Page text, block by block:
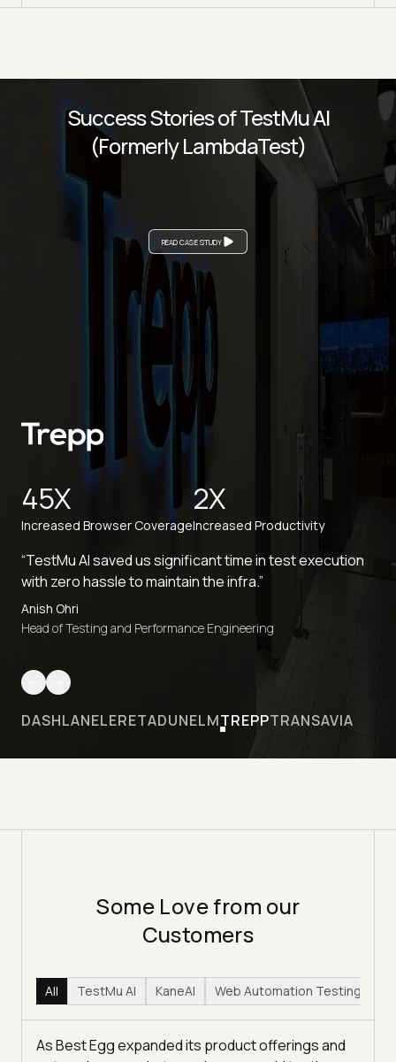
READ CASE STUDY
Success Stories of TestMu AI
(Formerly LambdaTest)
45X
Increased Browser Coverage
2X
Increased Productivity
“TestMu AI saved us significant time in test execution
with zero hassle to maintain the infra.”
Anish Ohri
Head of Testing and Performance Engineering
DASHLANELERETADUNELMTREPPTRANSAVIA
Some Love from our
Customers
All TestMu AI KaneAI Web Automation Testing
As Best Egg expanded its product offerings and